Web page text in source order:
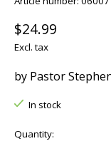
$24.99
Excl. tax
by Pastor
In stock
Quantity: